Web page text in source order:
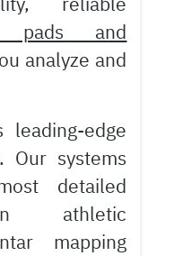
pads and
analyze and
leading-edge
Our systems
detailed
athletic
mapping